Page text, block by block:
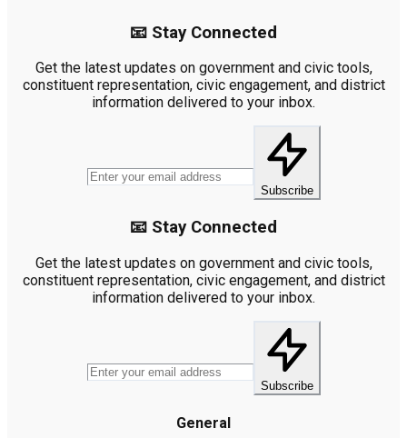
📧 Stay Connected
Get the latest updates on government and civic tools,
constituent representation, civic engagement, and district
information delivered to your inbox.
Subscribe
📧 Stay Connected
Get the latest updates on government and civic tools,
constituent representation, civic engagement, and district
information delivered to your inbox.
Subscribe
General